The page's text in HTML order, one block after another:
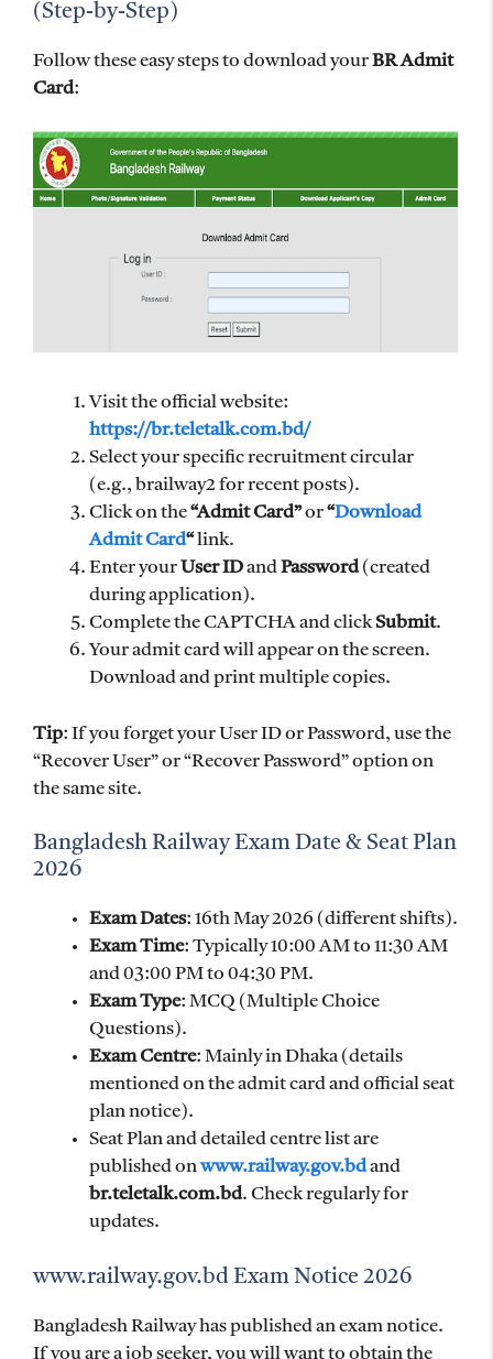
(Step-by-Step)
Follow these easy steps to download yourBR Admit
Card:
Visit the official website:
https://br.teletalk.com.bd/
Select your specific recruitment circular
(e.g., brailway2 for recent posts).
Click on the“Admit Card”or“Download
Admit Card“link.
Enter yourUser IDandPassword(created
during application).
Complete the CAPTCHA and clickSubmit.
Your admit card will appear on the screen.
Download and print multiple copies.
Tip: If you forget your User ID or Password, use the
“Recover User” or “Recover Password” option on
the same site.
Bangladesh Railway Exam Date & Seat Plan
2026
Exam Dates: 16th May 2026 (different shifts).
Exam Time: Typically 10:00 AM to 11:30 AM
and 03:00 PM to 04:30 PM.
Exam Type: MCQ (Multiple Choice
Questions).
Exam Centre: Mainly in Dhaka (details
mentioned on the admit card and official seat
plan notice).
Seat Plan and detailed centre list are
published onwww.railway.gov.bdand
br.teletalk.com.bd. Check regularly for
updates.
www.railway.gov.bd Exam Notice 2026
Bangladesh Railway has published an exam notice.
If you are a job seeker, you will want to obtain the